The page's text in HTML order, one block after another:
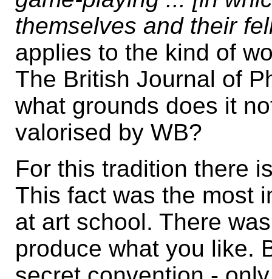
themselves and their
applies to the kind of
The British Journal of
what grounds does it
valorised by WB?
For this tradition there
This fact was the most
at art school. There
produce what you like.